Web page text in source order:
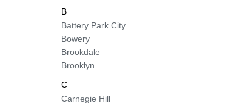
B
Battery Park City
Bowery
Brookdale
Brooklyn
C
Carnegie Hill